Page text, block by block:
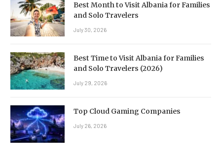
Best Month to Visit Albania for Families
and Solo Travelers
July 30, 2026
Best Time to Visit Albania for Families
and Solo Travelers (2026)
July 29, 2026
Top Cloud Gaming Companies
July 26, 2026